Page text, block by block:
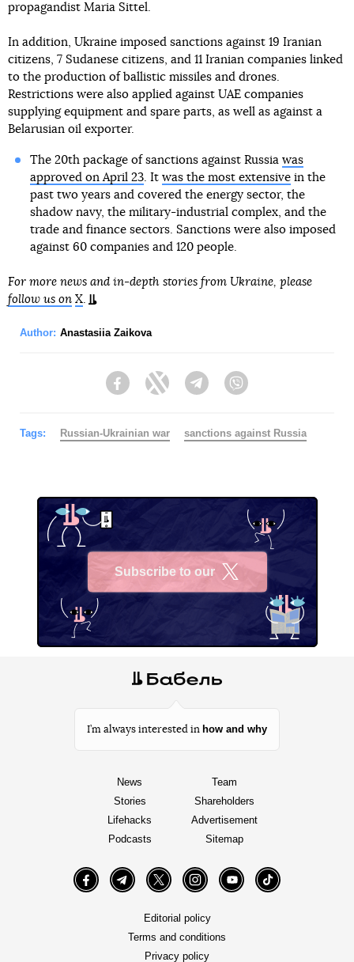
propagandist Maria Sittel.
In addition, Ukraine imposed sanctions against 19 Iranian
citizens, 7 Sudanese citizens, and 11 Iranian companies linked
to the production of ballistic missiles and drones.
Restrictions were also applied against UAE companies
supplying equipment and spare parts, as well as against a
Belarusian oil exporter.
The 20th package of sanctions against Russia was
approved on April 23. It was the most extensivein the
past two years and covered the energy sector, the
shadow navy, the military-industrial complex, and the
trade and finance sectors. Sanctions were also imposed
against 60 companies and 120 people.
For more news and in-depth stories from Ukraine, please
follow us on X.
Author: Anastasiia Zaikova
FacebookTwitter Telegram
Tags: Russian-Ukrainian war sanctions against Russia
Subscribe to our
I’m always interested in how and why
News
Stories
Lifehacks
Podcasts
Team
Shareholders
Advertisement
Sitemap
FacebookTelegramTwitter InstagramYouTube TikTok
Editorial policy
Terms and conditions
Privacy policy